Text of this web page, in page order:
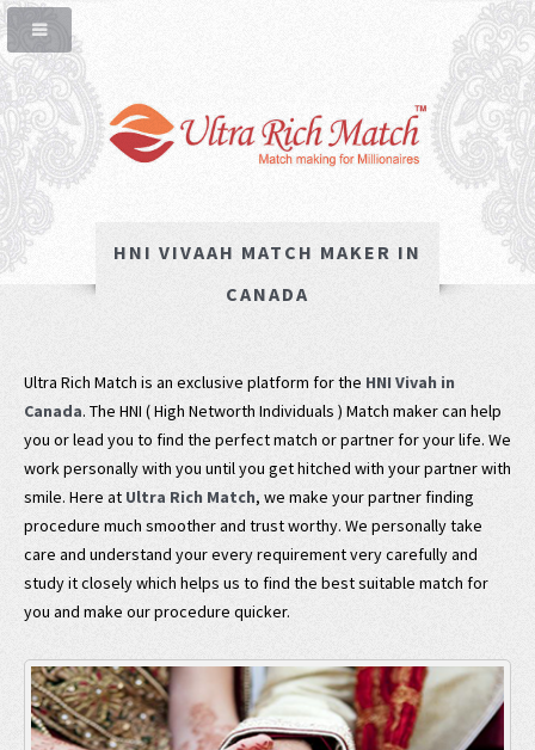
HNI VIVAAH MATCH MAKER IN
CANADA
Ultra Rich Match is an exclusive platform for the HNI Vivah in
Canada. The HNI ( High Networth Individuals ) Match maker can help
you or lead you to find the perfect match or partner for your life. We
work personally with you until you get hitched with your partner with
smile. Here at Ultra Rich Match, we make your partner finding
procedure much smoother and trust worthy. We personally take
care and understand your every requirement very carefully and
study it closely which helps us to find the best suitable match for
you and make our procedure quicker.